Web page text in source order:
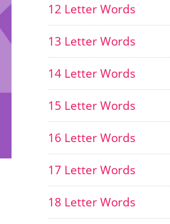
12 Letter Words
13 Letter Words
14 Letter Words
15 Letter Words
16 Letter Words
17 Letter Words
18 Letter Words